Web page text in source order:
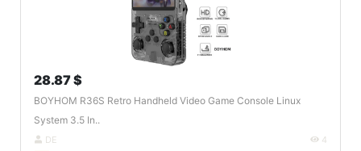
28.87 $
BOYHOM R36S Retro Handheld Video Game Console Linux
System 3.5 In..
DE 4